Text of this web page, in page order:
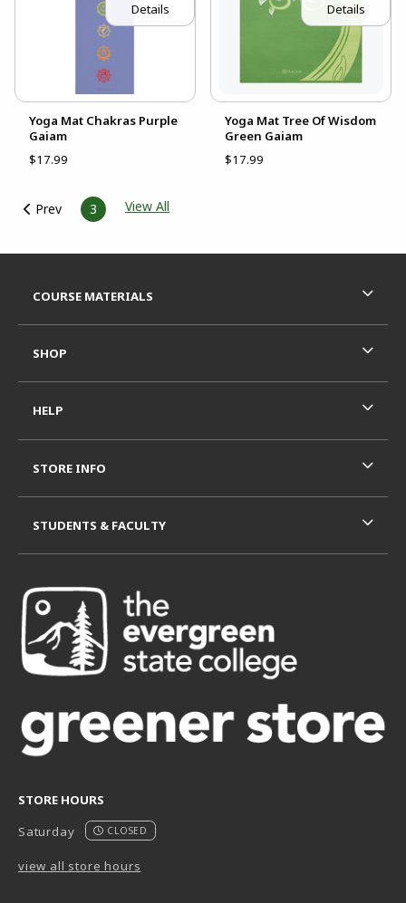
Details
Yoga Mat Chakras Purple
Gaiam
$17.99
Details
Yoga Mat Tree Of Wisdom
Green Gaiam
$17.99
Prev 3 View All
STORE HOURS
Saturday
CLOSED
view all store hours
COURSE MATERIALS
SHOP
HELP
STORE INFO
STUDENTS & FACULTY